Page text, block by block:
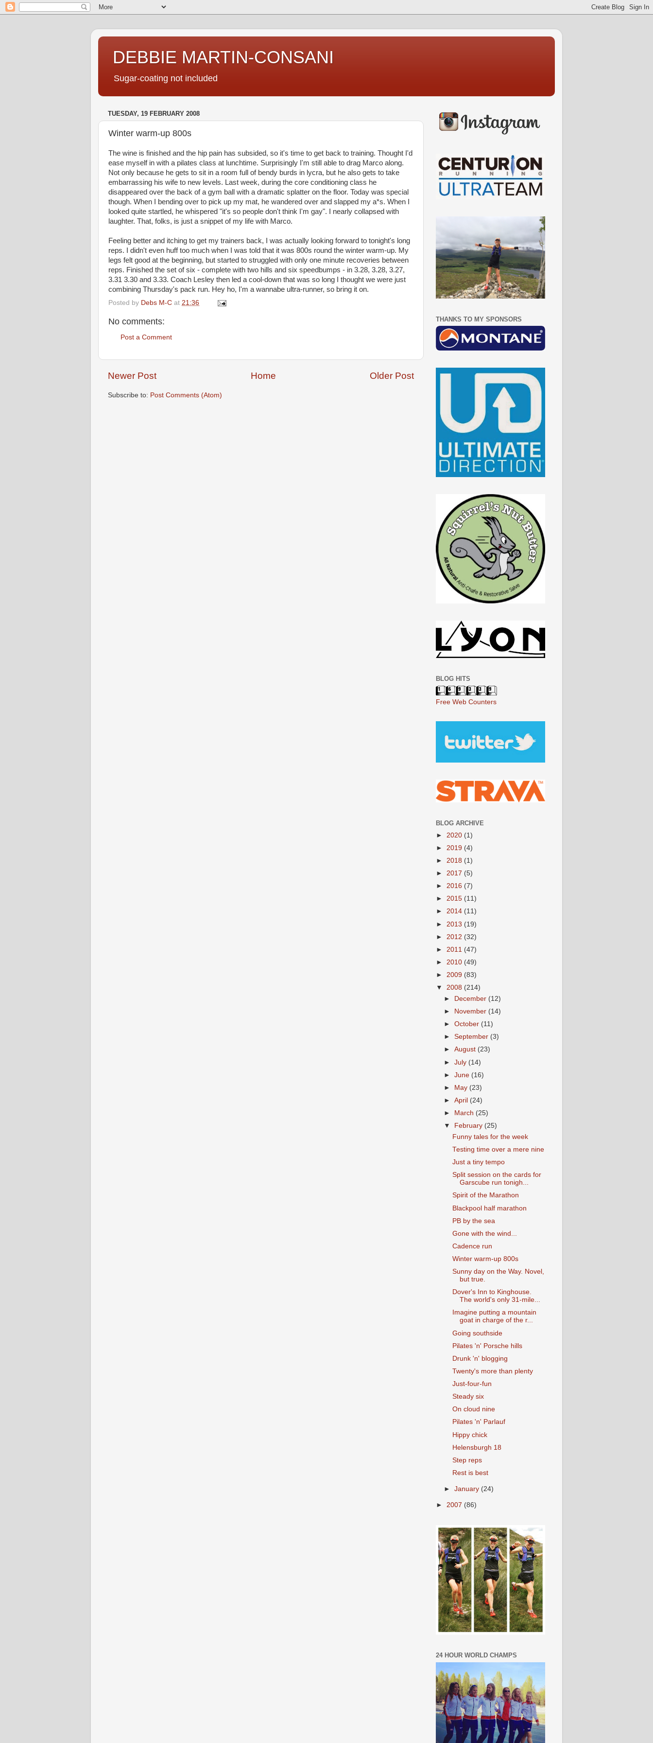
DEBBIE MARTIN-CONSANI
Sugar-coating not included
TUESDAY, 19 FEBRUARY 2008
Winter warm-up 800s
The wine is finished and the hip pain has subsided, so it's time to get back to training. Thought I'd
ease myself in with a pilates class at lunchtime. Surprisingly I'm still able to drag Marco along.
Not only because he gets to sit in a room full of bendy burds in lycra, but he also gets to take
embarrassing his wife to new levels. Last week, during the core conditioning class he
disappeared over the back of a gym ball with a dramatic splatter on the floor. Today was special
though. When I bending over to pick up my mat, he wandered over and slapped my a*s. When I
looked quite startled, he whispered "it's so people don't think I'm gay". I nearly collapsed with
laughter. That, folks, is just a snippet of my life with Marco.
Feeling better and itching to get my trainers back, I was actually looking forward to tonight's long
reps. I didn't even huff too much when I was told that it was 800s round the winter warm-up. My
legs felt good at the beginning, but started to struggled with only one minute recoveries between
reps. Finished the set of six - complete with two hills and six speedbumps - in 3.28, 3.28, 3.27,
3.31 3.30 and 3.33. Coach Lesley then led a cool-down that was so long I thought we were just
combining Thursday's pack run. Hey ho, I'm a wannabe ultra-runner, so bring it on.
Posted by Debs M-C at 21:36
No comments:
Post a Comment
Newer Post Older Post
Home
Subscribe to: Post Comments (Atom)
THANKS TO MY SPONSORS
BLOG HITS
Free Web Counters
BLOG ARCHIVE
► 2020 (1)
► 2019 (4)
► 2018 (1)
► 2017 (5)
► 2016 (7)
► 2015 (11)
► 2014 (11)
► 2013 (19)
► 2012 (32)
► 2011 (47)
► 2010 (49)
► 2009 (83)
▼ 2008 (214)
►
December (12)
►
November (14)
►October (11)
►September (3)
►August (23)
►July (14)
►June (16)
►
May (23)
►April (24)
►
March (25)
▼
February (25)
Funny tales for the week
Testing time over a mere nine
Just a tiny tempo
Split session on the cards for
Garscube run tonigh...
Spirit of the Marathon
Blackpool half marathon
PB by the sea
Gone with the wind...
Cadence run
Winter warm-up 800s
Sunny day on the Way. Novel,
but true.
Dover's Inn to Kinghouse.
The world's only 31-mile...
Imagine putting a mountain
goat in charge of the r...
Going southside
Pilates 'n' Porsche hills
Drunk 'n' blogging
Twenty's more than plenty
Just-four-fun
Steady six
On cloud nine
Pilates 'n' Parlauf
Hippy chick
Helensburgh 18
Step reps
Rest is best
►January (24)
► 2007 (86)
24 HOUR WORLD CHAMPS